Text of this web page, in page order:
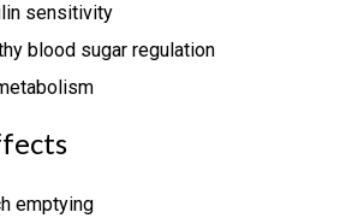
sensitivity
blood sugar regulation
emptying